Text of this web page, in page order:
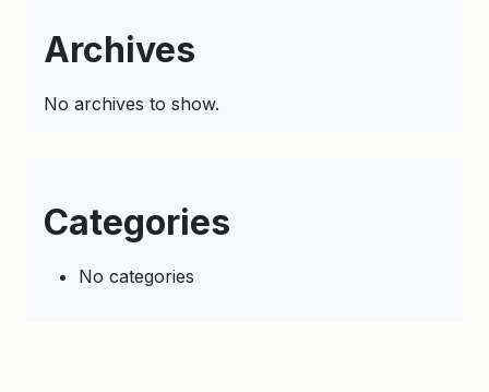
Archives
No archives to show.
Categories
No categories